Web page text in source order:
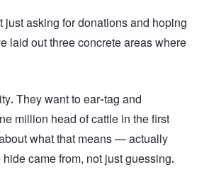
just asking for donations and hoping
laid out three concrete areas where
They want to ear-tag and
million head of cattle in the first
what that means — actually
came from, not just guessing.